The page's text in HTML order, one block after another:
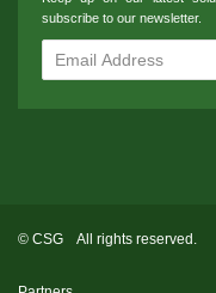
subscribe to our newsletter.
© CSG All rights reserved.